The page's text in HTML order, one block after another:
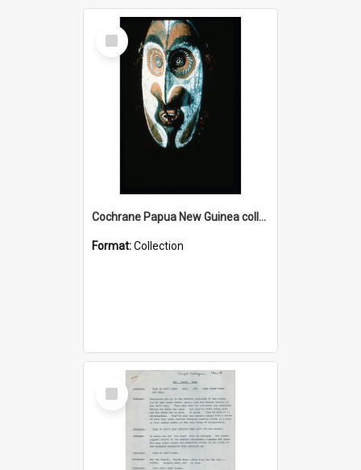
Select
Item
Cochrane Papua New Guinea collection : Colour Slides
Format:Collection
Select
Item